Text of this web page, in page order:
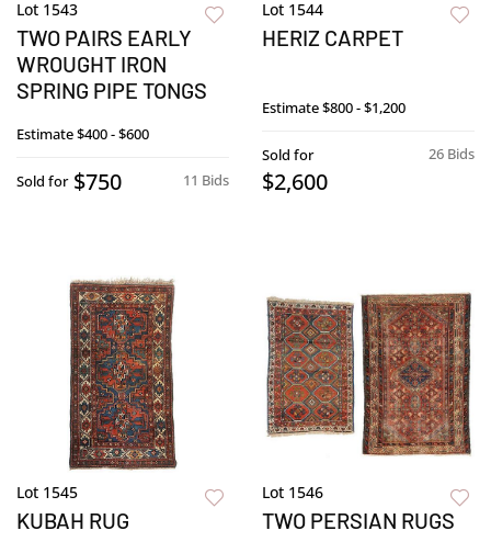
Lot 1543
TWO PAIRS EARLY
WROUGHT IRON
SPRING PIPE TONGS
Estimate$400 - $600
11 Bids
Sold for $750
Lot 1544
HERIZ CARPET
Estimate$800 - $1,200
26 Bids
Sold for
$2,600
Lot 1545
KUBAH RUG
Lot 1546
TWO PERSIAN RUGS